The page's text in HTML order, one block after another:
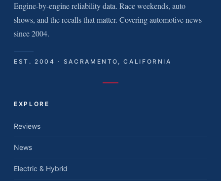
Engine-by-engine reliability data. Race weekends, auto
shows, and the recalls that matter. Covering automotive news
since 2004.
EST. 2004 · SACRAMENTO, CALIFORNIA
EXPLORE
Reviews
News
Electric & Hybrid